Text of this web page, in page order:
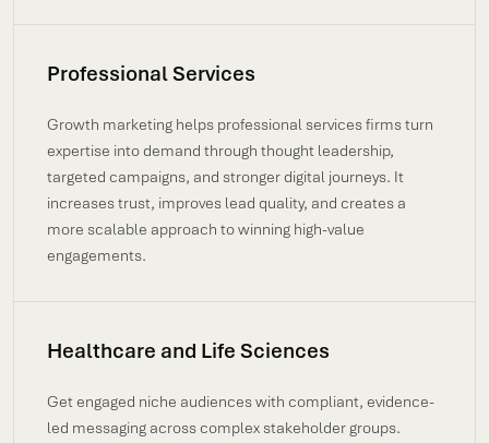
Professional Services
Growth marketing helps professional services firms turn
expertise into demand through thought leadership,
targeted campaigns, and stronger digital journeys. It
increases trust, improves lead quality, and creates a
more scalable approach to winning high-value
engagements.
Healthcare and Life Sciences
Get engaged niche audiences with compliant, evidence-
led messaging across complex stakeholder groups.